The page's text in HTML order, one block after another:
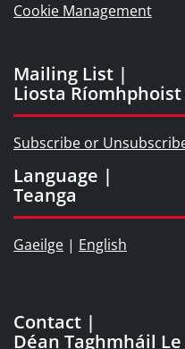
Cookie Management
Mailing List |
Liosta Ríomhphoist
Subscribe or
Language |
Teanga
Gaeilge | English
Contact |
Déan Taghmháil Le